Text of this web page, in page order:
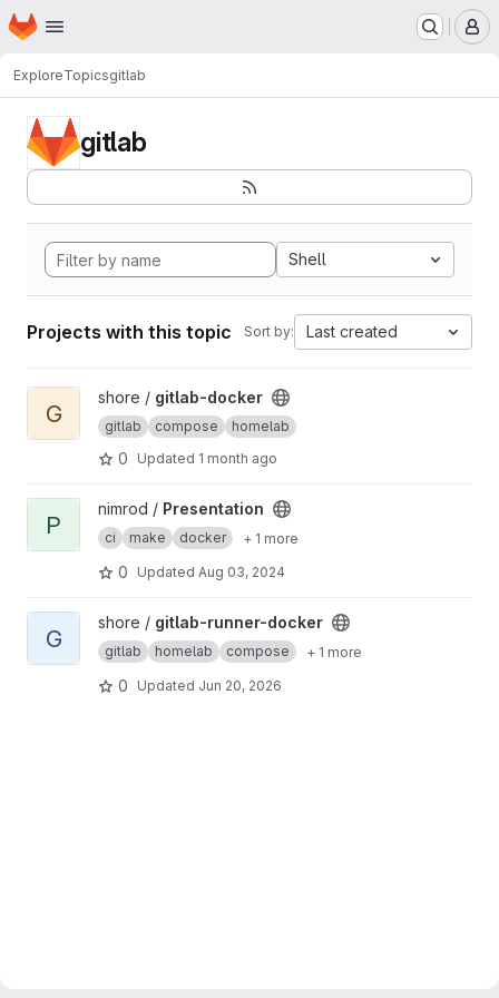
Skip to main content
Homepage
ExploreTopicsgitlab
gitlab
Shell
Projects with this topic Sort by: Last created
View gitlab-docker project
G
shore / gitlab-docker
gitlab compose homelab
0 Updated 1 month ago
View Presentation project
P
nimrod / Presentation
ci make docker + 1 more
0 Updated Aug 03, 2024
View gitlab-runner-docker project
G
shore / gitlab-runner-docker
gitlab homelab compose + 1 more
0 Updated Jun 20, 2026